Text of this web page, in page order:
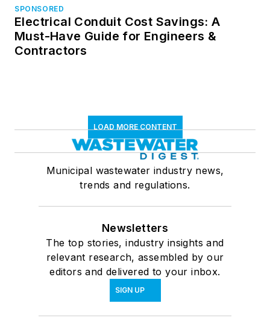
SPONSORED
Electrical Conduit Cost Savings: A
Must-Have Guide for Engineers &
Contractors
LOAD MORE CONTENT
Municipal wastewater industry news,
trends and regulations.
Newsletters
The top stories, industry insights and
relevant research, assembled by our
editors and delivered to your inbox.
SIGN UP